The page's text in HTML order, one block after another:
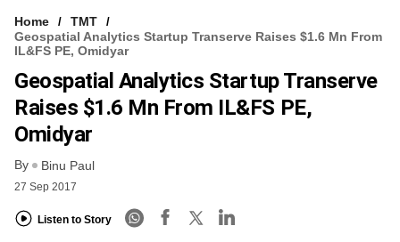
Home
TMT
Geospatial Analytics Startup Transerve Raises $1.6 Mn From
IL&FS PE, Omidyar
Geospatial Analytics Startup Transerve
Raises $1.6 Mn From IL&FS PE,
Omidyar
By Binu Paul
27 Sep 2017
Listen to Story